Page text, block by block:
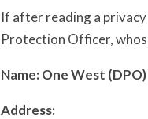
If after reading a
Protection Officer,
Name: One West (DPO)
Address: